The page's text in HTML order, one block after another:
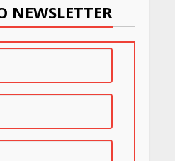
Symptoms Every
Should Know
is Tripling Its Magnet
NEWSLETTER